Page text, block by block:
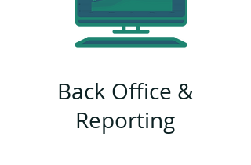
Back Office &
Reporting